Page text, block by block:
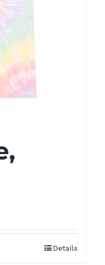
Details